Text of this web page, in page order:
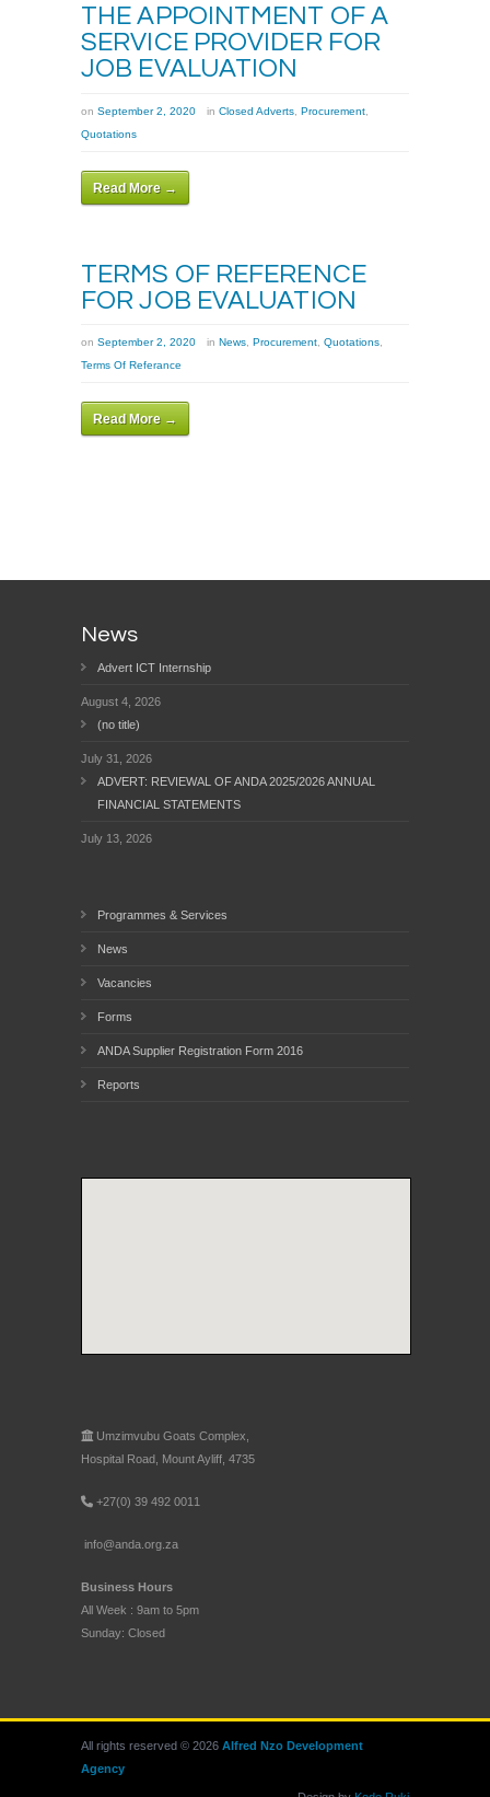
THE APPOINTMENT OF A
SERVICE PROVIDER FOR
JOB EVALUATION
on September 2, 2020 in Closed Adverts Procurement
Quotations
Read More →
TERMS OF REFERENCE
FOR JOB EVALUATION
on September 2, 2020 in News Procurement Quotations
Terms Of Referance
Read More →
News
Advert ICT Internship
August 4, 2026
(no title)
July 31, 2026
ADVERT: REVIEWAL OF ANDA 2025/2026 ANNUAL
FINANCIAL STATEMENTS
July 13, 2026
Programmes & Services
News
Vacancies
Forms
ANDA Supplier Registration Form 2016
Reports
Umzimvubu Goats Complex,
Hospital Road, Mount Ayliff, 4735
+27(0) 39 492 0011
info@anda.org.za
Business Hours
All Week : 9am to 5pm
Sunday: Closed
All rights reserved © 2026 Alfred Nzo Development
Agency